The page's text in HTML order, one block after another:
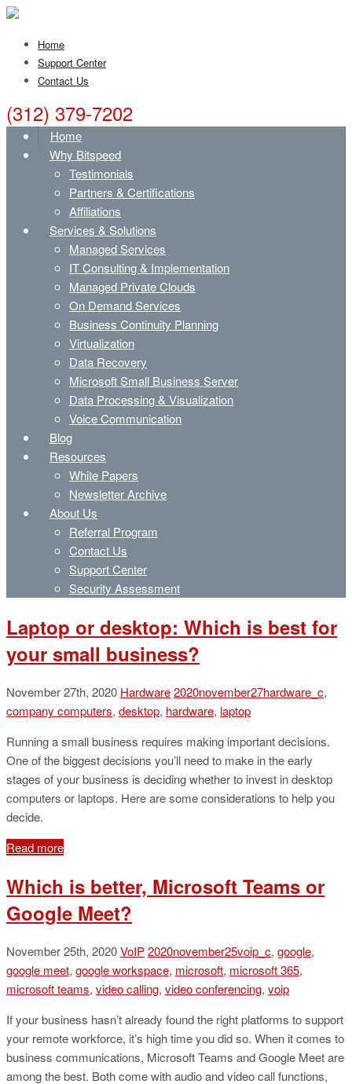
Home
Support Center
Contact Us
(312) 379-7202
Home
Why Bitspeed
Testimonials
Partners & Certifications
Affiliations
Services & Solutions
Managed Services
IT Consulting & Implementation
Managed Private Clouds
On Demand Services
Business Continuity Planning
Virtualization
Data Recovery
Microsoft Small Business Server
Data Processing & Visualization
Voice Communication
Blog
Resources
White Papers
Newsletter Archive
About Us
Referral Program
Contact Us
Support Center
Security Assessment
Laptop or desktop: Which is best for
your small business?
November 27th, 2020 Hardware2020november27hardware_c,
company computers, desktop, hardware, laptop
Running a small business requires making important decisions.
One of the biggest decisions you’ll need to make in the early
stages of your business is deciding whether to invest in desktop
computers or laptops. Here are some considerations to help you
decide.
Read more
Which is better, Microsoft Teams or
Google Meet?
November 25th, 2020VoIP2020november25voip_c, google,
google meet, google workspace, microsoft, microsoft 365,
microsoft teams, video calling, video conferencing, voip
If your business hasn’t already found the right platforms to support
your remote workforce, it’s high time you did so. When it comes to
business communications, Microsoft Teams and Google Meet are
among the best. Both come with audio and video call functions,